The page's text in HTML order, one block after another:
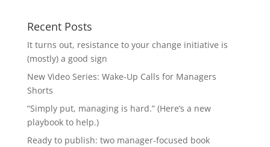
Recent Posts
It turns out, resistance to your change initiative is
(mostly) a good sign
New Video Series: Wake-Up Calls for Managers
Shorts
“Simply put, managing is hard.” (Here’s a new
playbook to help.)
Ready to publish: two manager-focused book